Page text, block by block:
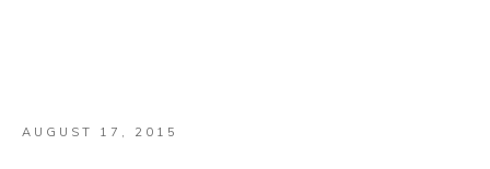
AUGUST 17, 2015